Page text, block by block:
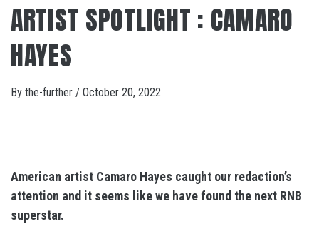
ARTIST SPOTLIGHT : CAMARO
HAYES
By the-further / October 20, 2022
American artist Camaro Hayes caught our redaction’s
attention and it seems like we have found the next RNB
superstar.